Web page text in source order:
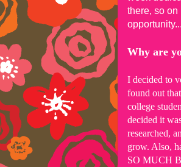
there, so on
Why are
I decided to
found out
college
decided it
researched,
grow. Also,
SO MUCH